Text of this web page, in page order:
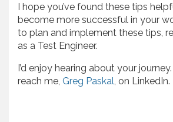
I hope you’ve found these tips
become more successful in your
to plan and implement these tips,
as a Test Engineer.
I’d enjoy hearing about your
reach me, Greg Paskal, on LinkedIn.